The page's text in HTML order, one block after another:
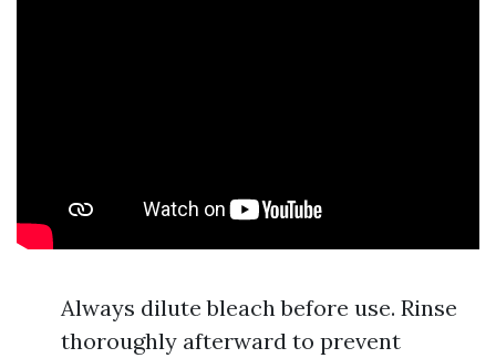
Always dilute bleach before use. Rinse
thoroughly afterward to prevent